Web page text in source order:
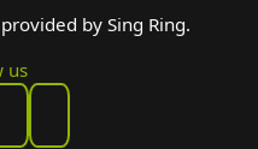
by Sing Ring.
us